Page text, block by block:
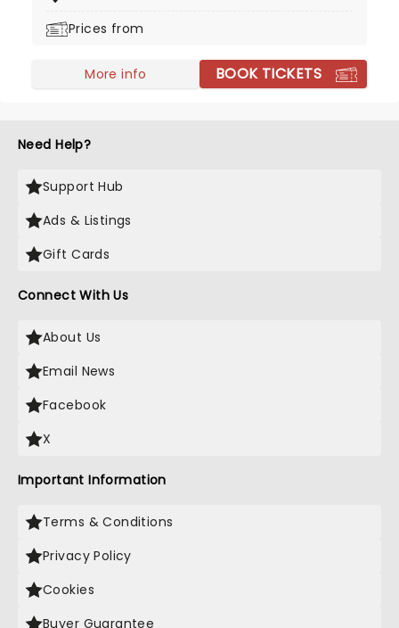
Prices from
More info BOOK TICKETS
Need Help?
Support Hub
Ads & Listings
Gift Cards
Connect With Us
About Us
Email News
Facebook
X
Important Information
Terms & Conditions
Privacy Policy
Cookies
Buyer Guarantee